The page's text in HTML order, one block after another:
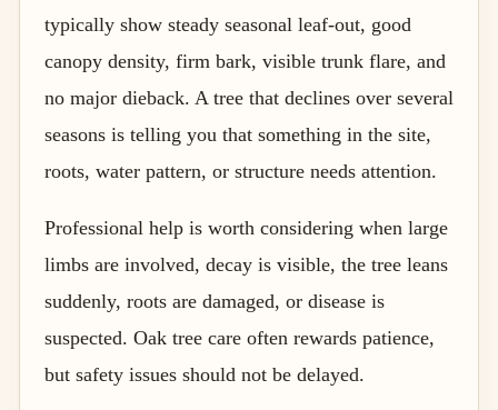
typically show steady seasonal leaf-out, good
canopy density, firm bark, visible trunk flare, and
no major dieback. A tree that declines over several
seasons is telling you that something in the site,
roots, water pattern, or structure needs attention.
Professional help is worth considering when large
limbs are involved, decay is visible, the tree leans
suddenly, roots are damaged, or disease is
suspected. Oak tree care often rewards patience,
but safety issues should not be delayed.